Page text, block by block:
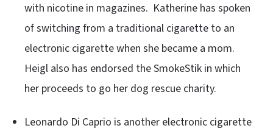
with nicotine in magazines. Katherine has spoken
of switching from a traditional cigarette to an
electronic cigarette when she became a mom.
Heigl also has endorsed the SmokeStik in which
her proceeds to go her dog rescue charity.
Leonardo Di Caprio is another electronic cigarette